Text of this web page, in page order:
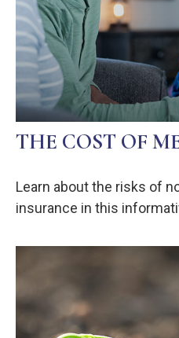
THE COST OF
Learn about the risks of
insurance in this